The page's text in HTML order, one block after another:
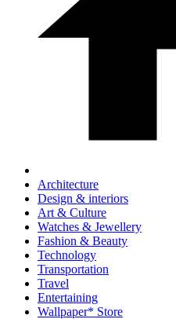
Architecture
Design & interiors
Art & Culture
Watches & Jewellery
Fashion & Beauty
Technology
Transportation
Travel
Entertaining
Wallpaper* Store